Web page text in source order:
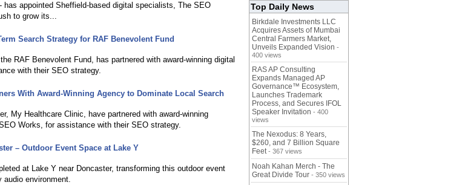
appointed Sheffield-based digital specialists, The SEO
to grow its...
Search Strategy for RAF Benevolent Fund
RAF Benevolent Fund, has partnered with award-winning digital
with their SEO strategy.
With Award-Winning Agency to Dominate Local Search
My Healthcare Clinic, have partnered with award-winning
Works, for assistance with their SEO strategy.
– Outdoor Event Space at Lake Y
at Lake Y near Doncaster, transforming this outdoor event
audio environment.
Top Daily News
Birkdale Investments LLC
Acquires Assets of Mumbai
Central Farmers Market,
Unveils Expanded Vision -
400 views
RAS AP Consulting
Expands Managed AP
Governance™ Ecosystem,
Launches Trademark
Process, and Secures IFOL
Speaker Invitation - 400
views
The Nexodus: 8 Years,
$260, and 7 Billion Square
Feet - 367 views
Noah Kahan Merch - The
Great Divide Tour - 350 views